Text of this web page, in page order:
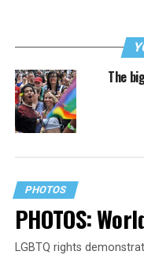
The
PHOTOS
PHOTOS:
LGBTQ rights